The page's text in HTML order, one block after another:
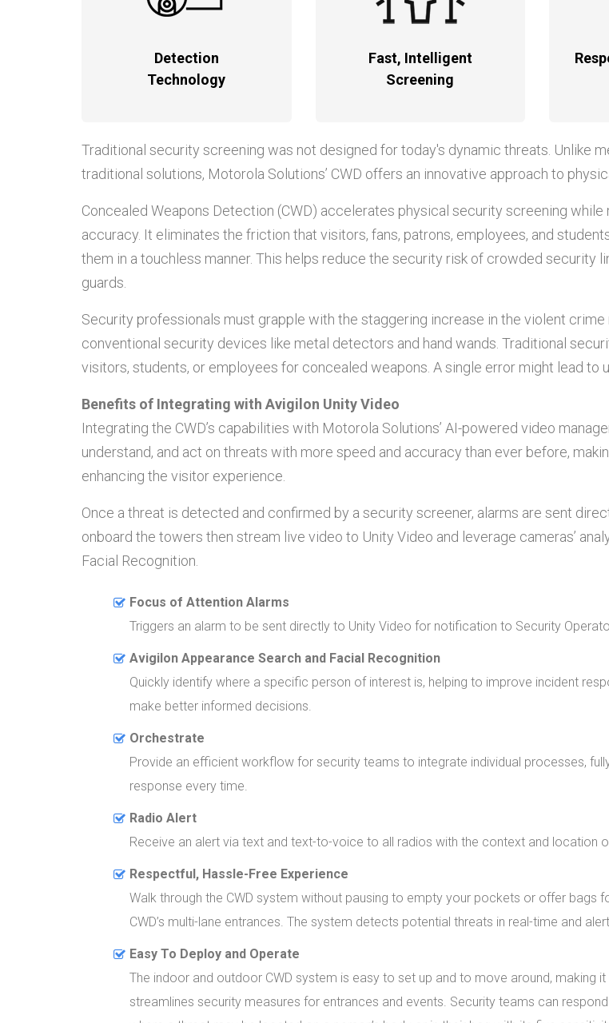
Detection
Technology
Fast, Intelligent
Screening
Traditional security screening was not designed for today's dynamic threats. Unlike
traditional solutions, Motorola Solutions’ CWD offers an innovative approach to
Concealed Weapons Detection (CWD) accelerates physical security screening
accuracy. It eliminates the friction that visitors, fans, patrons, employees, and
them in a touchless manner. This helps reduce the security risk of crowded security
guards.
Security professionals must grapple with the staggering increase in the violent
conventional security devices like metal detectors and hand wands. Traditional
visitors, students, or employees for concealed weapons. A single error might lead to
Benefits of Integrating with Avigilon Unity Video
Integrating the CWD’s capabilities with Motorola Solutions’ AI-powered video
understand, and act on threats with more speed and accuracy than ever before,
enhancing the visitor experience.
Once a threat is detected and confirmed by a security screener, alarms are sent
onboard the towers then stream live video to Unity Video and leverage cameras’
Facial Recognition.
Focus of Attention Alarms
Triggers an alarm to be sent directly to Unity Video for notification to Security
Avigilon Appearance Search and Facial Recognition
Quickly identify where a specific person of interest is, helping to improve incident
make better informed decisions.
Orchestrate
Provide an efficient workflow for security teams to integrate individual processes,
response every time.
Radio Alert
Receive an alert via text and text-to-voice to all radios with the context and location
Respectful, Hassle-Free Experience
Walk through the CWD system without pausing to empty your pockets or offer bags
CWD’s multi-lane entrances. The system detects potential threats in real-time and
Easy To Deploy and Operate
The indoor and outdoor CWD system is easy to set up and to move around,
streamlines security measures for entrances and events. Security teams can